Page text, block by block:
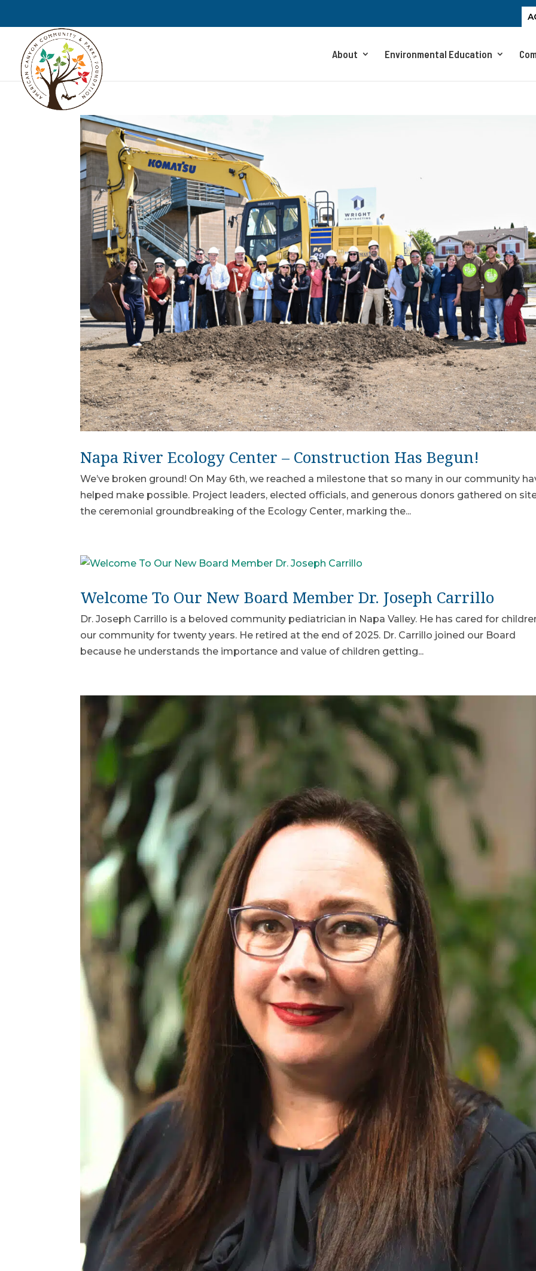
About Environmental Education
Napa River Ecology Center – Construction Has Begun!
We’ve broken ground! On May 6th, we reached a milestone that so many in our community
helped make possible. Project leaders, elected officials, and generous donors gathered on
the ceremonial groundbreaking of the Ecology Center, marking the...
Welcome To Our New Board Member Dr. Joseph Carrillo
Dr. Joseph Carrillo is a beloved community pediatrician in Napa Valley. He has cared for
our community for twenty years. He retired at the end of 2025. Dr. Carrillo joined our Board
because he understands the importance and value of children getting...